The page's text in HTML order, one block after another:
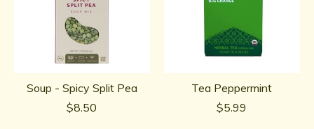
Soup - Spicy Split Pea
$8.50
Tea Peppermint
$5.99